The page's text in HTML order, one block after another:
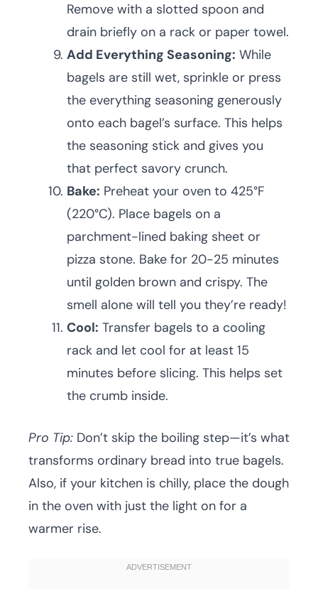
Remove with a slotted spoon and
drain briefly on a rack or paper towel.
Add Everything Seasoning: While
bagels are still wet, sprinkle or press
the everything seasoning generously
onto each bagel’s surface. This helps
the seasoning stick and gives you
that perfect savory crunch.
Bake: Preheat your oven to 425°F
(220°C). Place bagels on a
parchment-lined baking sheet or
pizza stone. Bake for 20-25 minutes
until golden brown and crispy. The
smell alone will tell you they’re ready!
Cool: Transfer bagels to a cooling
rack and let cool for at least 15
minutes before slicing. This helps set
the crumb inside.
Pro Tip: Don’t skip the boiling step—it’s what
transforms ordinary bread into true bagels.
Also, if your kitchen is chilly, place the dough
in the oven with just the light on for a
warmer rise.